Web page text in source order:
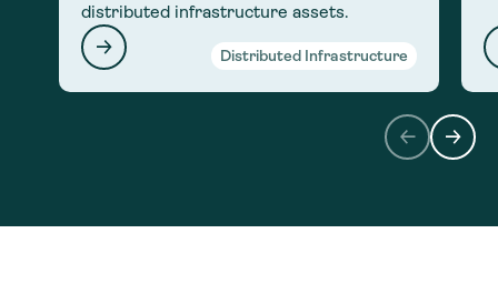
distributed infrastructure assets.
Distributed Infrastructure